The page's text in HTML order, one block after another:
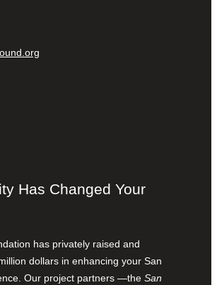
Has Changed Your
has privately raised and
dollars in enhancing your San
Our project partners —the San